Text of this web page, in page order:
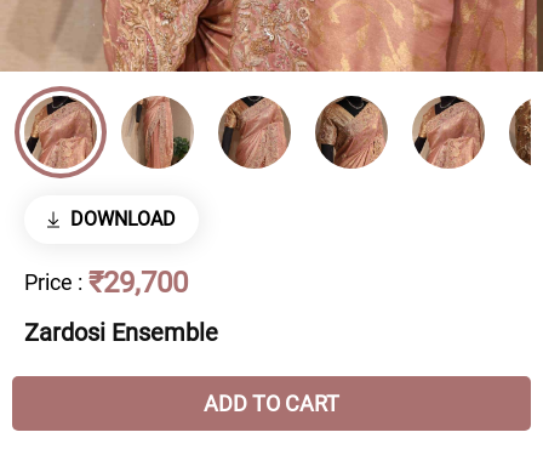
DOWNLOAD
Price : ₹29,700
Zardosi Ensemble
ADD TO CART